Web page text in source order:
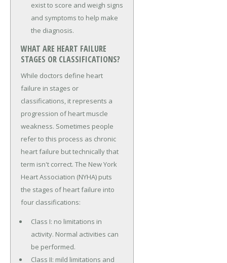
exist to score and weigh signs
and symptoms to help make
the diagnosis.
WHAT ARE HEART FAILURE
STAGES OR CLASSIFICATIONS?
While doctors define heart
failure in stages or
classifications, it represents a
progression of heart muscle
weakness. Sometimes people
refer to this process as chronic
heart failure but technically that
term isn't correct. The New York
Heart Association (NYHA) puts
the stages of heart failure into
four classifications:
Class I: no limitations in
activity. Normal activities can
be performed.
Class II: mild limitations and